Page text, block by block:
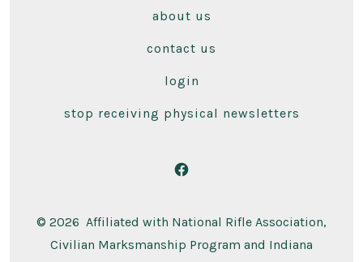
about us
contact us
login
stop receiving physical newsletters
Open
in
a
© 2026 Affiliated with National Rifle Association,
Civilian Marksmanship Program and Indiana